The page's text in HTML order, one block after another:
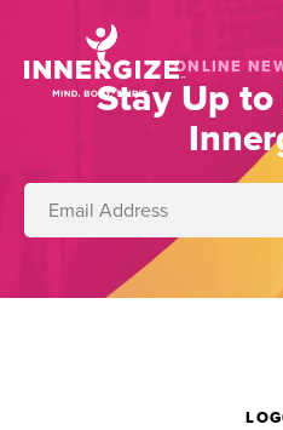
ONLINE
Stay Up